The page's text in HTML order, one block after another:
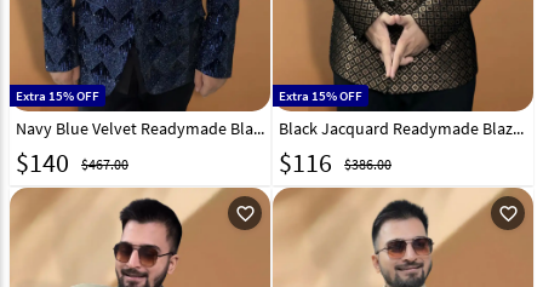
Extra 15% OFF
Navy Blue Velvet Readymade Blazer 270036
$140 $467.00
Extra 15% OFF
Black Jacquard Readymade Blazer 270028
$116 $386.00
favorite_outline favorite_outline